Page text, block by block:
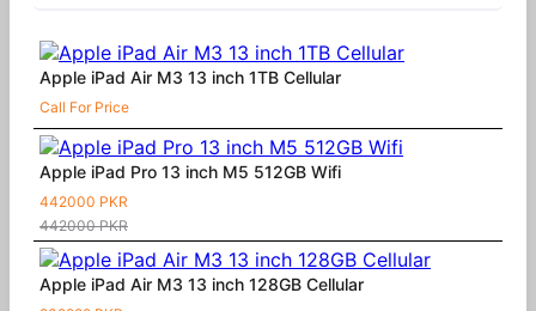
Apple iPad Air M3 13 inch 1TB Cellular
Call For Price
Apple iPad Pro 13 inch M5 512GB Wifi
442000 PKR
442000 PKR
Apple iPad Air M3 13 inch 128GB Cellular